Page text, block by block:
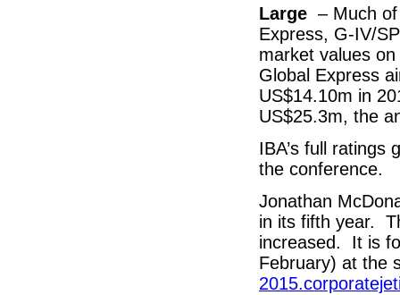
Large – Much
Express, G-IV/
market values
Global Express
US$14.10m in
US$25.3m, the
IBA’s full ratings
the conference.
Jonathan
in its fifth year.
increased. It is
February) at the